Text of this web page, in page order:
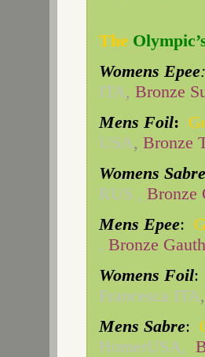
The
Womens Epee:
ITA, Bronze
Mens Foil:
USA, Bronze
Womens Sabre
RUS , Bronze
Mens Epee:
, Bronze
Womens Foil
Francesca ITA
Mens Sabre:
HomerUSA,